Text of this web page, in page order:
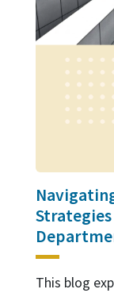
This blog